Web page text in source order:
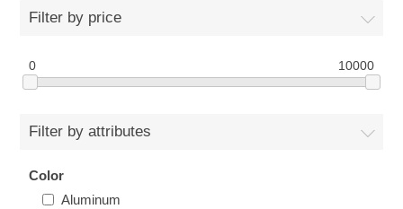
Filter by price
0 10000
Filter by attributes
Color
Aluminum